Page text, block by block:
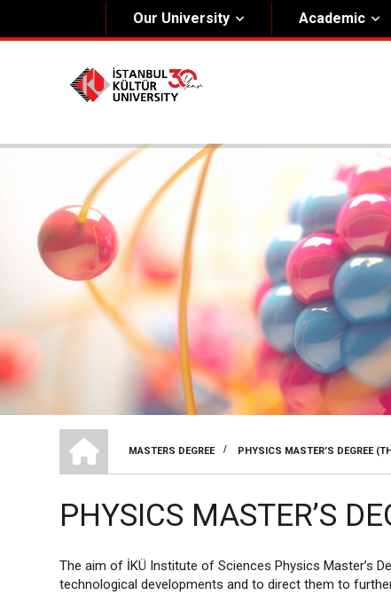
Our University
General Information
Mission & Vision
Kültür Educatıonal Foundatıon (KEV)
Administrative Units
Academic
BREADCRUMB
MASTERS DEGREE
/ PHYSICS MASTER’S DEGREE
PHYSICS MASTER’S
The aim of İKÜ Institute of Sciences Physics Master’s
technological developments and to direct them to